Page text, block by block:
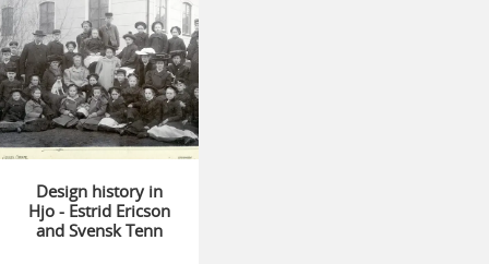
Design history in
Hjo - Estrid Ericson
and Svensk Tenn